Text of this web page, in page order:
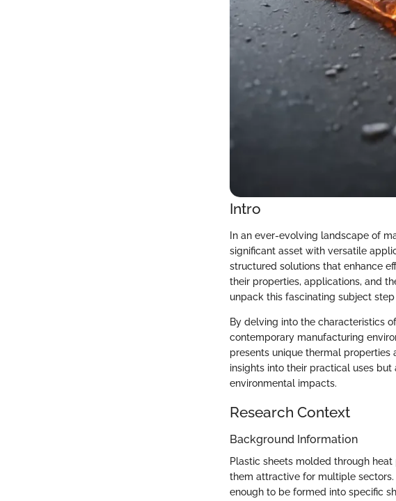
Intro
In an ever-evolving landscape of
significant asset with versatile
structured solutions that enhance
their properties, applications, and
unpack this fascinating subject
By delving into the characteristics
contemporary manufacturing
presents unique thermal
insights into their practical uses
environmental impacts.
Research Context
Background Information
Plastic sheets molded through
them attractive for multiple
enough to be formed into specific